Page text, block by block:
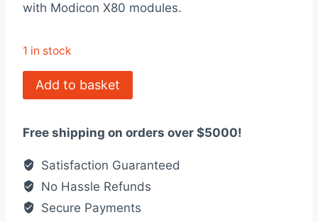
with Modicon X80 modules.
1 in stock
ASS908120
Excellent
Remote
I/O
Processor
Module
quantity
Add to basket
Free shipping on orders over $5000!
Satisfaction Guaranteed
No Hassle Refunds
Secure Payments